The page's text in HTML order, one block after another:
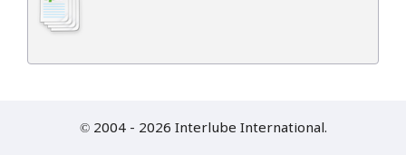
© 2004 - 2026 Interlube International.